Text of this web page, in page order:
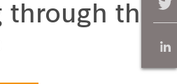
through the